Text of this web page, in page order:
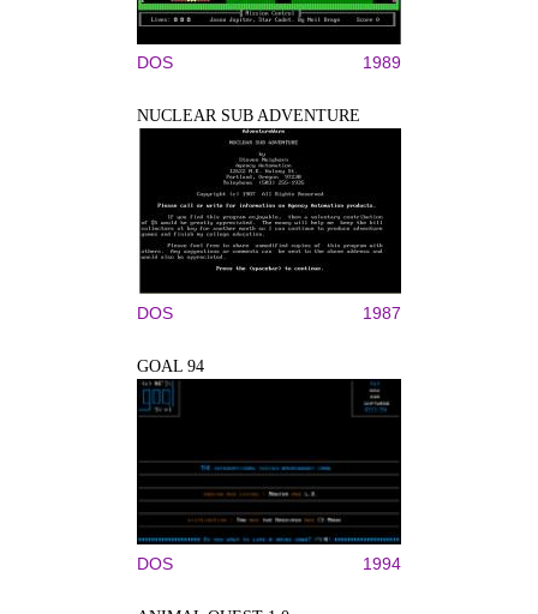
DOS 1989
NUCLEAR SUB ADVENTURE
DOS 1987
GOAL 94
DOS 1994